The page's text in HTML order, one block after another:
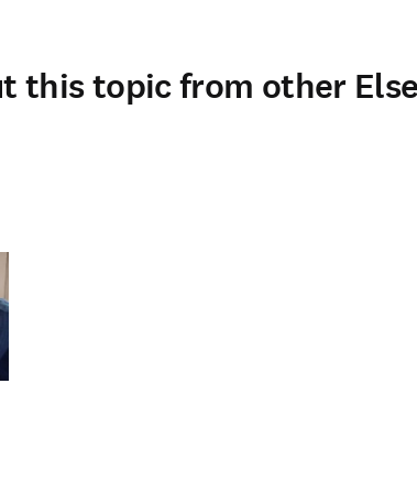
this topic from other
tab/window